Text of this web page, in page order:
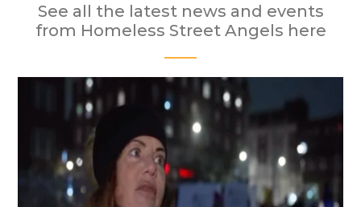
See all the latest news and events
from Homeless Street Angels here